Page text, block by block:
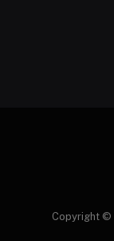
Copyright ©